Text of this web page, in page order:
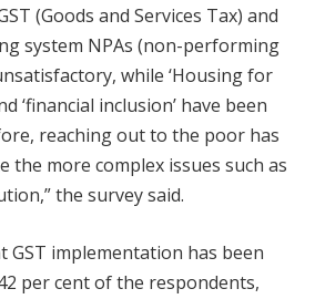
(Goods and Services Tax) and
system NPAs (non-performing
while ‘Housing for
‘financial inclusion’ have been
reaching out to the poor has
the more complex issues such as
the survey said.
GST implementation has been
per cent of the respondents,